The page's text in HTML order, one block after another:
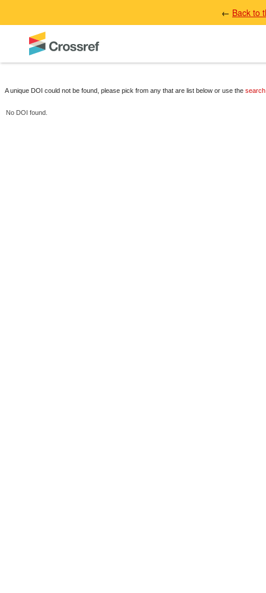
← Back to
A unique DOI could not be found, please pick from any that are list below or use the search
No DOI found.